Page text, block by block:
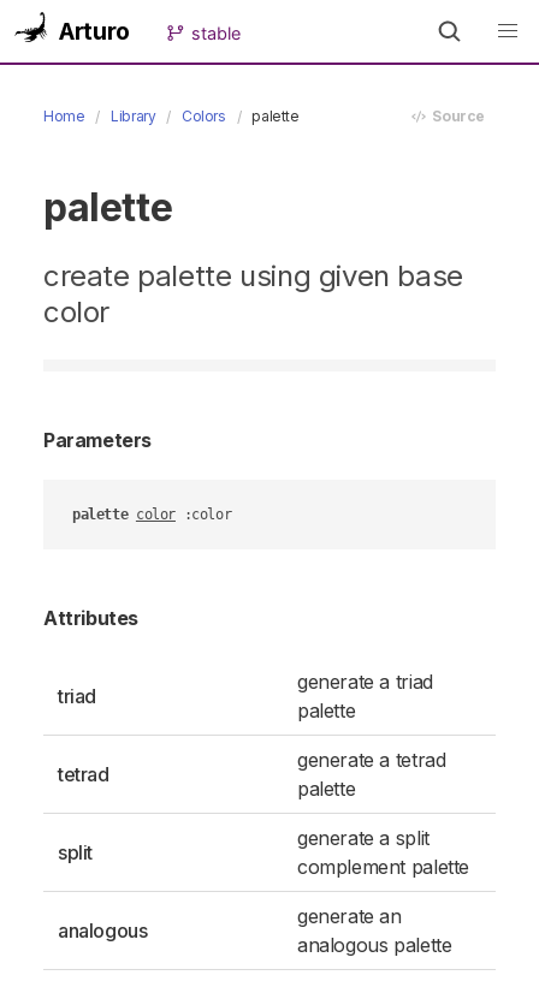
Arturo stable
Home Library Colors palette Source
palette
create palette using given base
color
Parameters
palette color :color
Attributes
triad
generate a triad
palette
tetrad
generate a tetrad
palette
split
generate a split
complement palette
analogous
generate an
analogous palette